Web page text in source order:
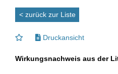
< zurück zur Liste
Druckansicht
Wirkungsnachweis aus der